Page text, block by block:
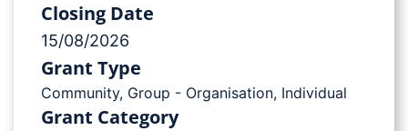
Closing Date
15/08/2026
Grant Type
Community, Group - Organisation, Individual
Grant Category